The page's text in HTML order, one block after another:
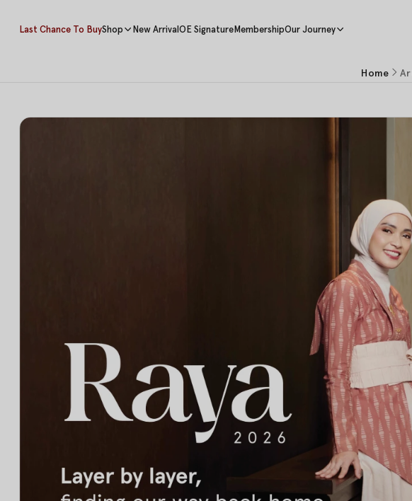
Last Chance To BuyShop New Arrival OE Signature MembershipOur Journey
Home